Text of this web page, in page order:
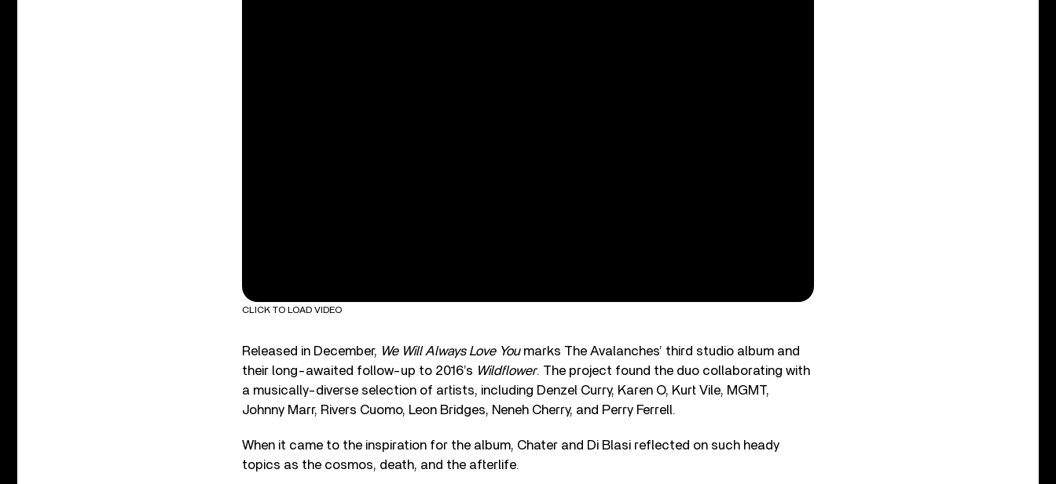
CLICK TO LOAD VIDEO
Released in December, We Will Always Love Youmarks The Avalanches’ third studio album and
their long-awaited follow-up to 2016’s Wildflower. The project found the duo collaborating with
a musically-diverse selection of artists, including Denzel Curry, Karen O, Kurt Vile, MGMT,
Johnny Marr, Rivers Cuomo, Leon Bridges, Neneh Cherry, and Perry Ferrell.
When it came to the inspiration for the album, Chater and Di Blasi reflected on such heady
topics as the cosmos, death, and the afterlife.